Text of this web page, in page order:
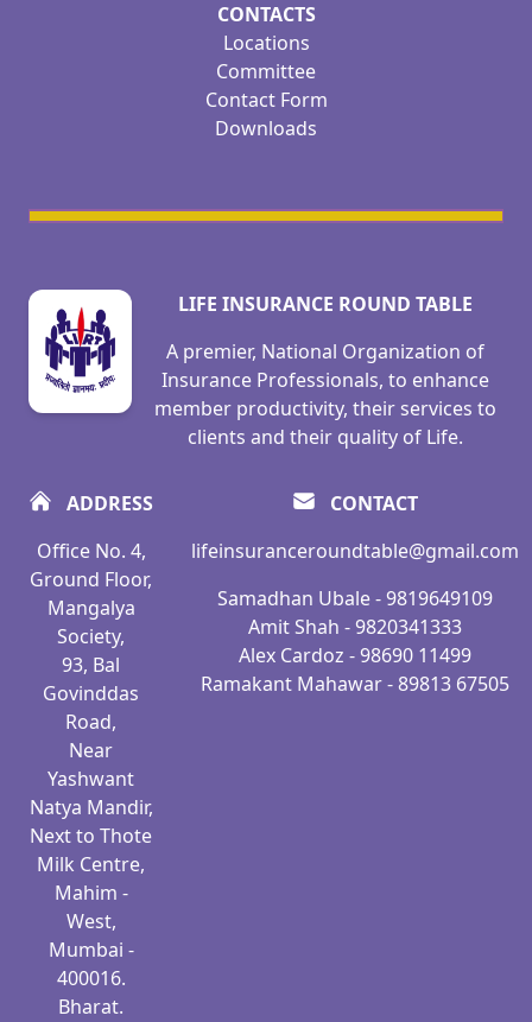
CONTACTS
Locations
Committee
Contact Form
Downloads
LIFE INSURANCE ROUND TABLE
A premier, National Organization of
Insurance Professionals, to enhance
member productivity, their services to
clients and their quality of Life.
ADDRESS
Office No. 4,
Ground Floor,
Mangalya
Society,
93, Bal
Govinddas
Road,
Near
Yashwant
Natya Mandir,
Next to Thote
Milk Centre,
Mahim -
West,
Mumbai -
400016.
Bharat.
CONTACT
lifeinsuranceroundtable@gmail.com
Samadhan Ubale - 9819649109
Amit Shah - 9820341333
Alex Cardoz - 98690 11499
Ramakant Mahawar - 89813 67505